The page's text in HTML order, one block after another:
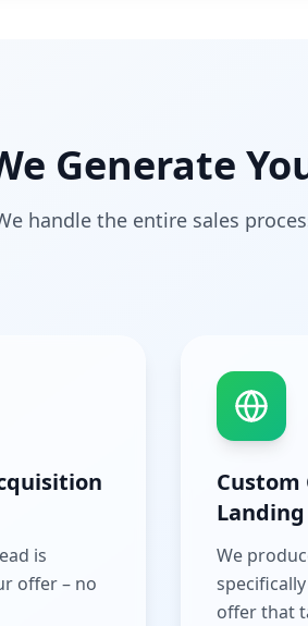
Generate
handle the entire sales
is
offer – no
We
offer that